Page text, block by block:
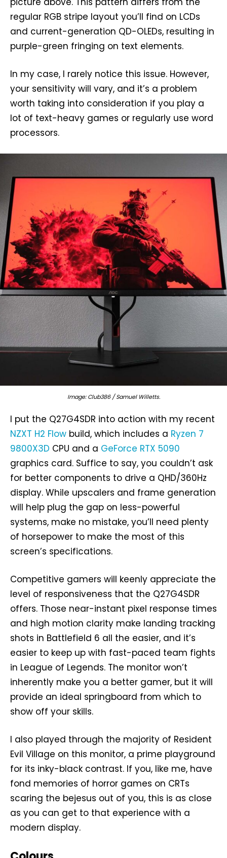
regular RGB stripe layout you’ll find on LCDs
and current-generation QD-OLEDs, resulting in
purple-green fringing on text elements.
In my case, I rarely notice this issue. However,
your sensitivity will vary, and it’s a problem
worth taking into consideration if you play a
lot of text-heavy games or regularly use word
processors.
Image: Club386 / Samuel Willetts.
I put the Q27G4SDR into action with my recent
NZXT H2 Flow build, which includes a Ryzen 7
9800X3D CPU and a GeForce RTX 5090
graphics card. Suffice to say, you couldn’t ask
for better components to drive a QHD/360Hz
display. While upscalers and frame generation
will help plug the gap on less-powerful
systems, make no mistake, you’ll need plenty
of horsepower to make the most of this
screen’s specifications.
Competitive gamers will keenly appreciate the
level of responsiveness that the Q27G4SDR
offers. Those near-instant pixel response times
and high motion clarity make landing tracking
shots in Battlefield 6 all the easier, and it’s
easier to keep up with fast-paced team fights
in League of Legends. The monitor won’t
inherently make you a better gamer, but it will
provide an ideal springboard from which to
show off your skills.
I also played through the majority of Resident
Evil Village on this monitor, a prime playground
for its inky-black contrast. If you, like me, have
fond memories of horror games on CRTs
scaring the bejesus out of you, this is as close
as you can get to that experience with a
modern display.